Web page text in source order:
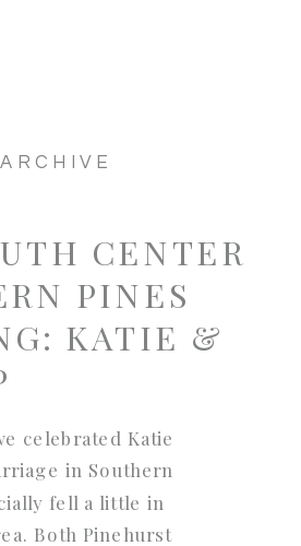
CENTER
PINES
KATIE &
celebrated Katie
in Southern
fell a little in
Both Pinehurst